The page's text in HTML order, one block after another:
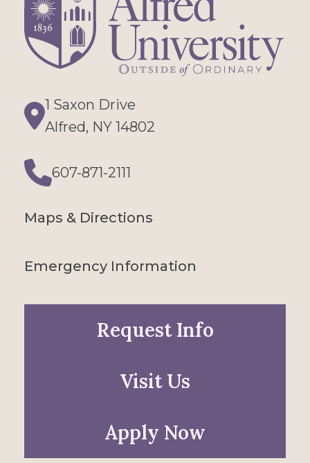
Directions
1 Saxon Drive
Alfred, NY 14802
607-871-2111
Phone
Maps & Directions
Emergency Information
Request Info
Visit Us
Apply Now